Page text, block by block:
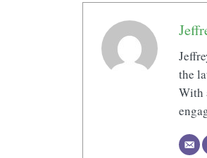
the
With